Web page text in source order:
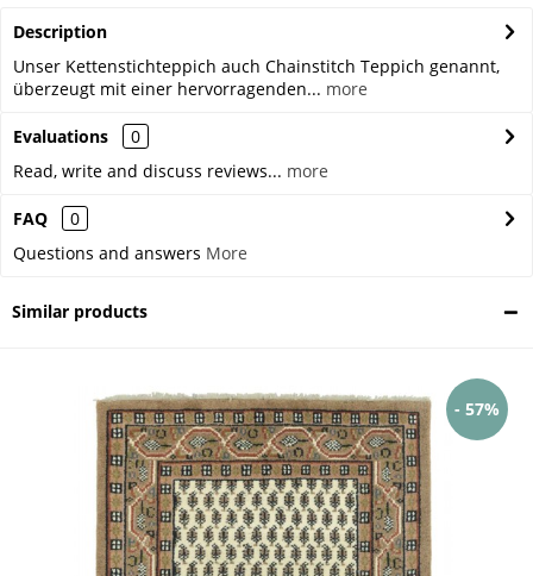
Description
Unser Kettenstichteppich auch Chainstitch Teppich genannt,
überzeugt mit einer hervorragenden... more
Evaluations
0
Read, write and discuss reviews... more
FAQ
0
Questions and answers More
Similar products
- 57%